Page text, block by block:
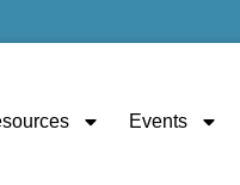
Events